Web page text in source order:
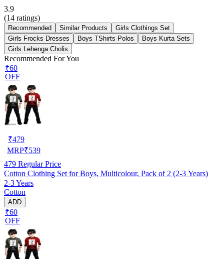
3.9
(14 ratings)
Recommended Similar Products
Girls Clothings Set
Girls Frocks Dresses
Boys TShirts Polos
Boys Kurta Sets
Girls Lehenga Cholis
Recommended For You
₹60
OFF
₹479
MRP₹539
479 Regular Price
Cotton Clothing Set for Boys, Multicolour, Pack of 2 (2-3 Years)
2-3 Years
Cotton
ADD
₹60
OFF